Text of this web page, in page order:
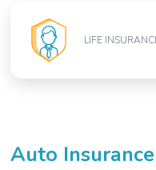
LIFE
Auto Insurance